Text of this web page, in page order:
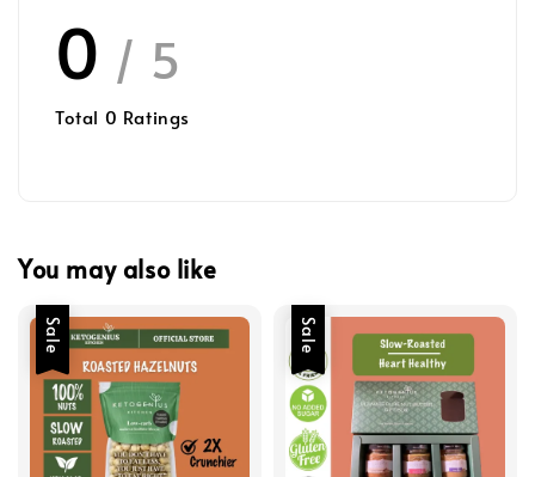
0 / 5
Total 0 Ratings
You may also like
Sale Sale